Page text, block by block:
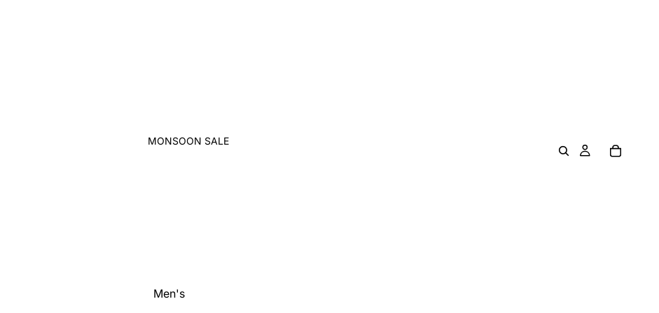
MONSOON SALE
Men's